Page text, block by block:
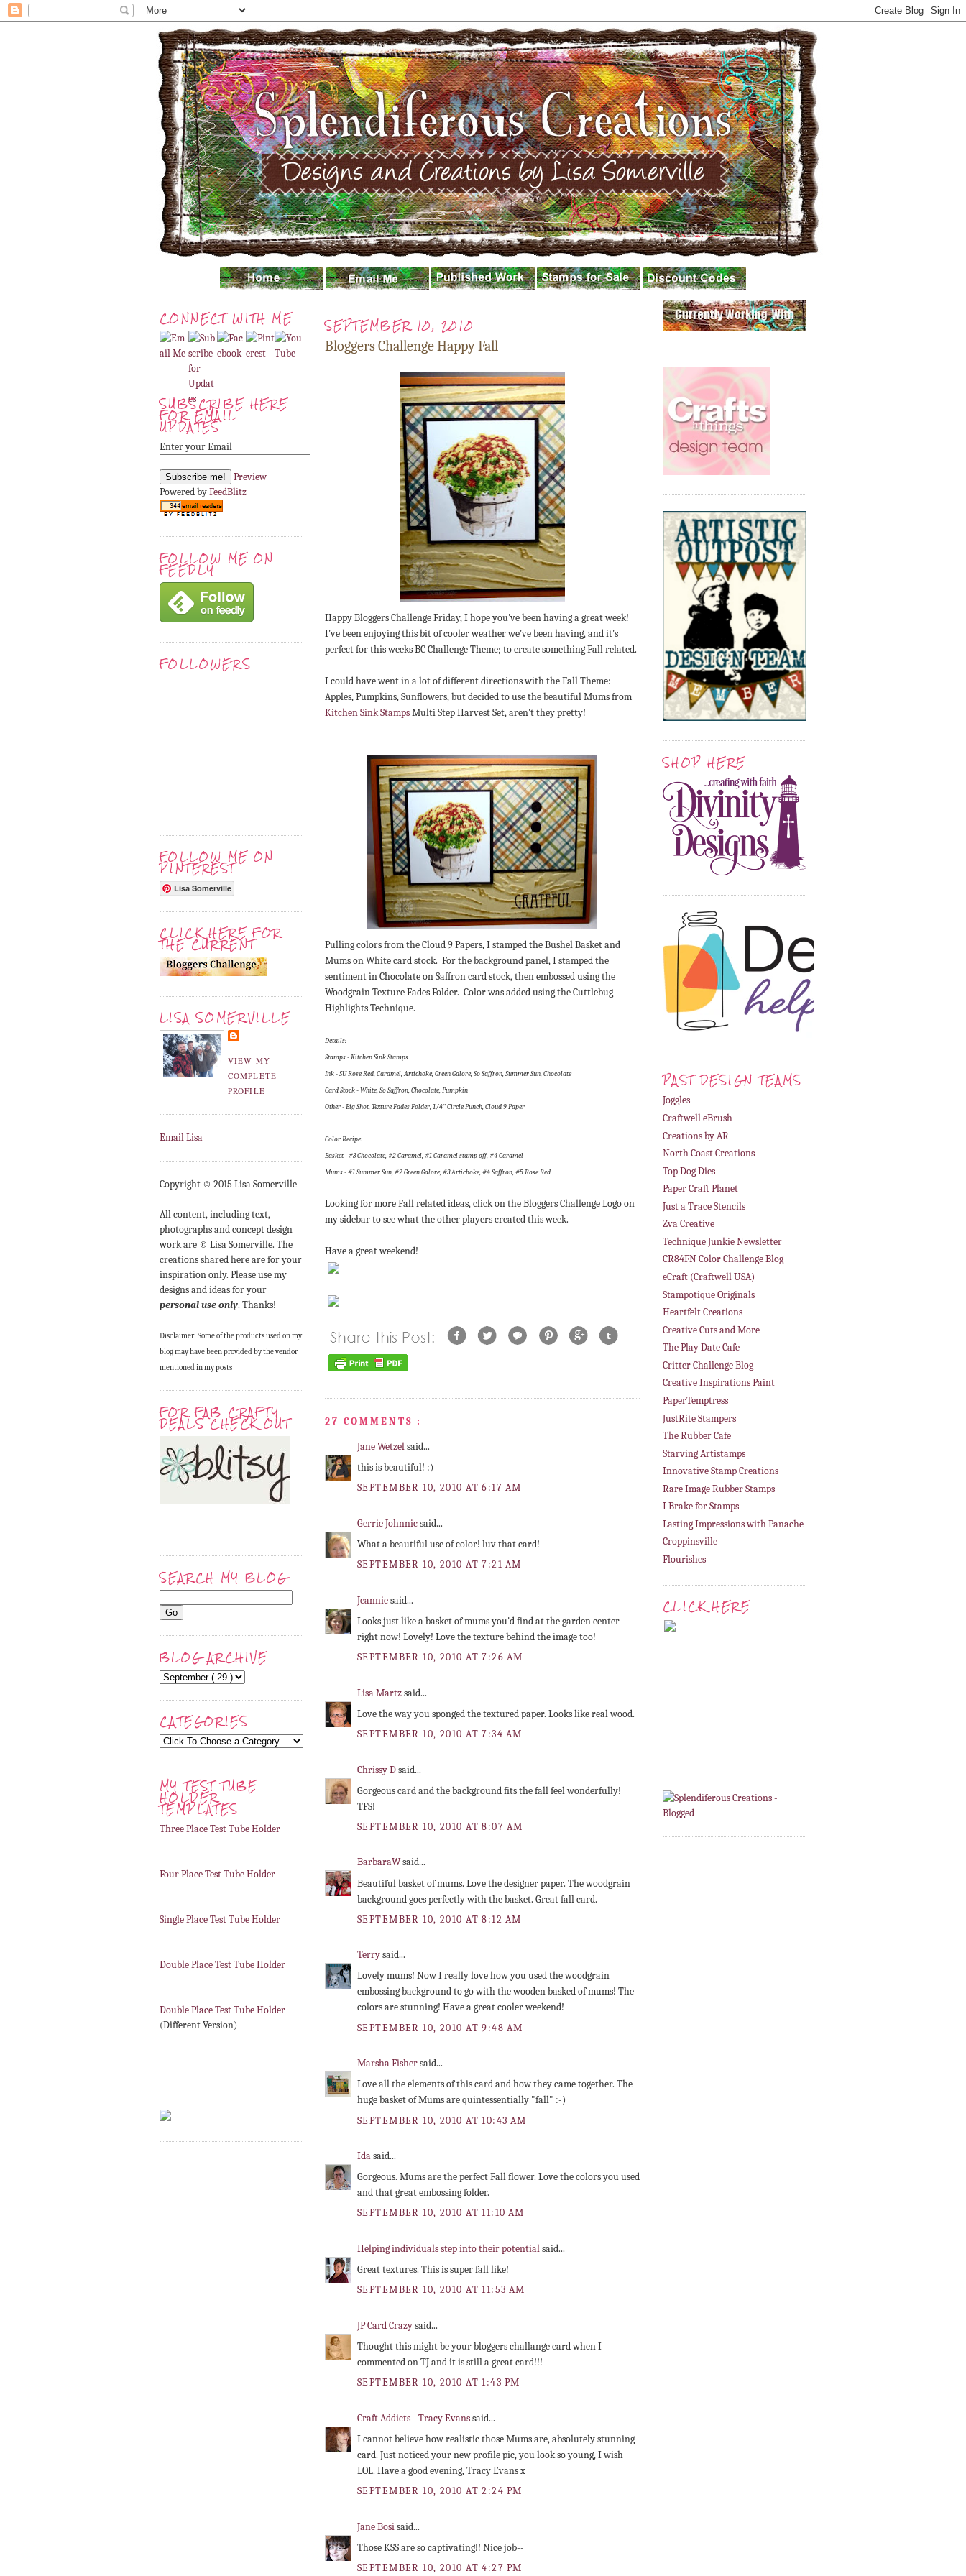
CONNECT WITH ME
SUBSCRIBE HERE
FOR EMAIL
UPDATES
Enter your Email
Preview
Powered byFeedBlitz
FOLLOW ME ON
FEEDLY
FOLLOWERS
FOLLOW ME ON
PINTEREST
Lisa Somerville
CLICK HERE FOR
THE CURRENT
LISA SOMERVILLE
VIEW MY
COMPLETE
PROFILE
Email Lisa
Copyright © 2015 Lisa Somerville
All content, including text,
photographs and concept design
work are © Lisa Somerville. The
creations shared here are for your
inspiration only. Please use my
designs and ideas for your
personal use only. Thanks!
Disclaimer: Some of the products used on my
blog may have been provided by the vendor
mentioned in my posts
FOR FAB CRAFTY
DEALS CHECK OUT
SEARCH MY BLOG
BLOG ARCHIVE
CATEGORIES
MY TEST TUBE
HOLDER
TEMPLATES
Three Place Test Tube Holder
Four Place Test Tube Holder
Single Place Test Tube Holder
Double Place Test Tube Holder
Double Place Test Tube Holder
(Different Version)
SEPTEMBER 10, 2010
Bloggers Challenge Happy Fall
Happy Bloggers Challenge Friday, I hope you've been having a great week!
I've been enjoying this bit of cooler weather we've been having, and it's
perfect for this weeks BC Challenge Theme; to create something Fall related.
I could have went in a lot of different directions with the Fall Theme:
Apples, Pumpkins, Sunflowers, but decided to use the beautiful Mums from
Kitchen Sink StampsMulti Step Harvest Set, aren't they pretty!
Pulling colors from the Cloud 9 Papers, I stamped the Bushel Basket and
Mums on White card stock. For the background panel, I stamped the
sentiment in Chocolate on Saffron card stock, then embossed using the
Woodgrain Texture Fades Folder. Color was added using the Cuttlebug
Highlights Technique.
Details:
Stamps - Kitchen Sink Stamps
Ink - SU Rose Red, Caramel, Artichoke, Green Galore, So Saffron, Summer Sun, Chocolate
Card Stock - White, So Saffron, Chocolate, Pumpkin
Other - Big Shot, Texture Fades Folder, 1/4" Circle Punch, Cloud 9 Paper
Color Recipe:
Basket - #3 Chocolate, #2 Caramel, #1 Caramel stamp off, #4 Caramel
Mums - #1 Summer Sun, #2 Green Galore, #3 Artichoke, #4 Saffron, #5 Rose Red
Looking for more Fall related ideas, click on the Bloggers Challenge Logo on
my sidebar to see what the other players created this week.
Have a great weekend!
27 COMMENTS :
Jane Wetzelsaid...
this is beautiful! :)
SEPTEMBER 10, 2010 AT 6:17 AM
Gerrie Johnnicsaid...
What a beautiful use of color! luv that card!
SEPTEMBER 10, 2010 AT 7:21 AM
Jeanniesaid...
Looks just like a basket of mums you'd find at the garden center
right now! Lovely! Love the texture behind the image too!
SEPTEMBER 10, 2010 AT 7:26 AM
Lisa Martzsaid...
Love the way you sponged the textured paper. Looks like real wood.
SEPTEMBER 10, 2010 AT 7:34 AM
Chrissy Dsaid...
Gorgeous card and the background fits the fall feel wonderfully!
TFS!
SEPTEMBER 10, 2010 AT 8:07 AM
BarbaraWsaid...
Beautiful basket of mums. Love the designer paper. The woodgrain
background goes perfectly with the basket. Great fall card.
SEPTEMBER 10, 2010 AT 8:12 AM
Terrysaid...
Lovely mums! Now I really love how you used the woodgrain
embossing background to go with the wooden basked of mums! The
colors are stunning! Have a great cooler weekend!
SEPTEMBER 10, 2010 AT 9:48 AM
Marsha Fishersaid...
Love all the elements of this card and how they came together. The
huge basket of Mums are quintessentially "fall" :-)
SEPTEMBER 10, 2010 AT 10:43 AM
Idasaid...
Gorgeous. Mums are the perfect Fall flower. Love the colors you used
and that great embossing folder.
SEPTEMBER 10, 2010 AT 11:10 AM
Helping individuals step into their potentialsaid...
Great textures. This is super fall like!
SEPTEMBER 10, 2010 AT 11:53 AM
JP Card Crazysaid...
Thought this might be your bloggers challange card when I
commented on TJ and it is still a great card!!!
SEPTEMBER 10, 2010 AT 1:43 PM
Craft Addicts - Tracy Evanssaid...
I cannot believe how realistic those Mums are, absolutely stunning
card. Just noticed your new profile pic, you look so young, I wish
LOL. Have a good evening, Tracy Evans x
SEPTEMBER 10, 2010 AT 2:24 PM
Jane Bosisaid...
Those KSS are so captivating!! Nice job--
SEPTEMBER 10, 2010 AT 4:27 PM
SHOP HERE
PAST DESIGN TEAMS
Joggles
Craftwell eBrush
Creations by AR
North Coast Creations
Top Dog Dies
Paper Craft Planet
Just a Trace Stencils
Zva Creative
Technique Junkie Newsletter
CR84FN Color Challenge Blog
eCraft (Craftwell USA)
Stampotique Originals
Heartfelt Creations
Creative Cuts and More
The Play Date Cafe
Critter Challenge Blog
Creative Inspirations Paint
PaperTemptress
JustRite Stampers
The Rubber Cafe
Starving Artistamps
Innovative Stamp Creations
Rare Image Rubber Stamps
I Brake for Stamps
Lasting Impressions with Panache
Croppinsville
Flourishes
CLICK HERE